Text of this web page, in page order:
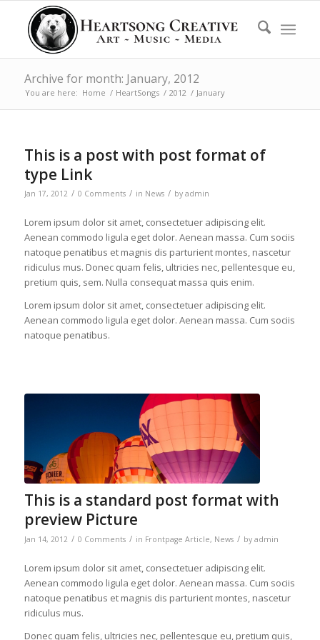
Archive for month: January, 2012
You are here: Home / HeartSongs / 2012 / January
This is a post with post format of
type Link
Jan 17, 2012 / 0 Comments / in News / by admin
Lorem ipsum dolor sit amet, consectetuer adipiscing elit.
Aenean commodo ligula eget dolor. Aenean massa. Cum sociis
natoque penatibus et magnis dis parturient montes, nascetur
ridiculus mus. Donec quam felis, ultricies nec, pellentesque eu,
pretium quis, sem. Nulla consequat massa quis enim.
Lorem ipsum dolor sit amet, consectetuer adipiscing elit.
Aenean commodo ligula eget dolor. Aenean massa. Cum sociis
natoque penatibus.
This is a standard post format with
preview Picture
Jan 14, 2012 / 0 Comments / in Frontpage Article, News / by admin
Lorem ipsum dolor sit amet, consectetuer adipiscing elit.
Aenean commodo ligula eget dolor. Aenean massa. Cum sociis
natoque penatibus et magnis dis parturient montes, nascetur
ridiculus mus.
Donec quam felis, ultricies nec, pellentesque eu, pretium quis,